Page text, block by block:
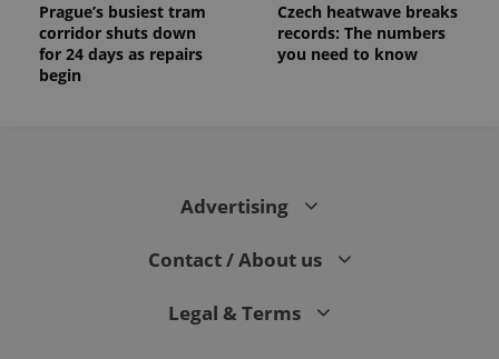
Prague’s busiest tram
corridor shuts down
for 24 days as repairs
begin
Czech heatwave breaks
records: The numbers
you need to know
Advertising
Contact / About us
Legal & Terms